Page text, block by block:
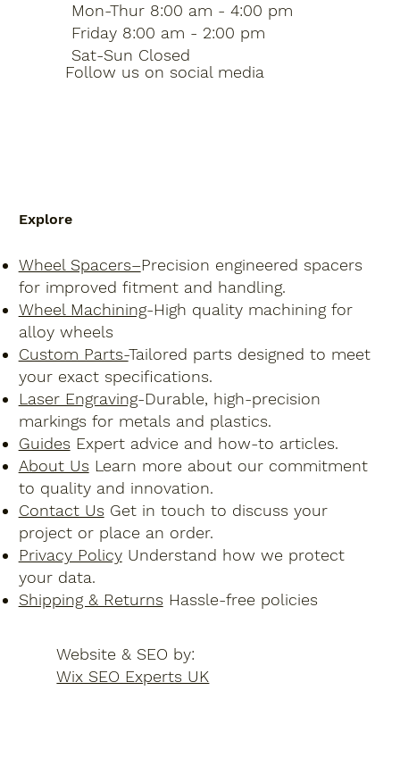
Follow us on social media
Mon-Thur 8:00 am - 4:00 pm
Friday 8:00 am - 2:00 pm
Sat-Sun Closed
Explore
Wheel Spacers–Precision engineered spacers
for improved fitment and handling.
Wheel Machining-High quality machining for
alloy wheels
Custom Parts-Tailored parts designed to meet
your exact specifications.
Laser Engraving-Durable, high-precision
markings for metals and plastics.
GuidesExpert advice and how-to articles.
About UsLearn more about our commitment
to quality and innovation.
Contact UsGet in touch to discuss your
project or place an order.
Privacy PolicyUnderstand how we protect
your data.
Shipping & ReturnsHassle-free policies
Website & SEO by:
Wix SEO Experts UK